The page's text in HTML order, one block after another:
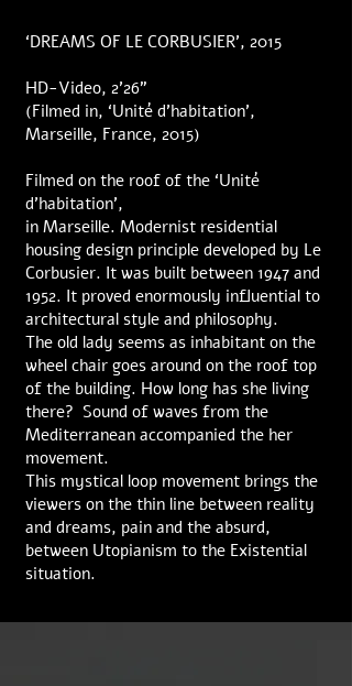
‘DREAMS OF LE CORBUSIER’, 2015
HD-Video, 2’26”
(Filmed in, ‘Unité d’habitation’,
Marseille, France, 2015)
Filmed on the roof of the ‘Unité
d’habitation’,
in Marseille. Modernist residential
housing design principle developed by Le
Corbusier. It was built between 1947 and
1952. It proved enormously influential to
architectural style and philosophy.
The old lady seems as inhabitant on the
wheel chair goes around on the roof top
of the building. How long has she living
there? Sound of waves from the
Mediterranean accompanied the her
movement.
This mystical loop movement brings the
viewers on the thin line between reality
and dreams, pain and the absurd,
between Utopianism to the Existential
situation.